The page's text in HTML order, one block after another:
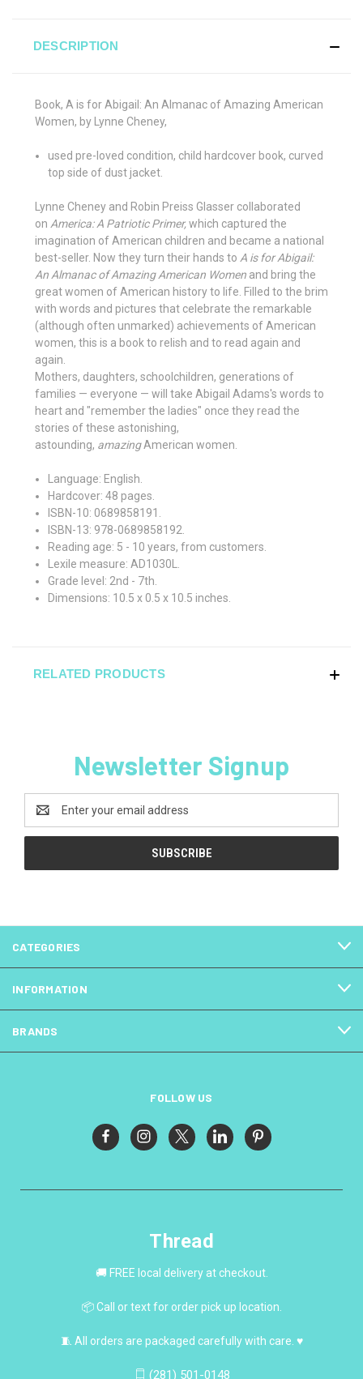
DESCRIPTION
Book, A is for Abigail: An Almanac of Amazing American
Women, by Lynne Cheney,
used pre-loved condition, child hardcover book, curved
top side of dust jacket.
Lynne Cheney and Robin Preiss Glasser collaborated
on America: A Patriotic Primer, which captured the
imagination of American children and became a national
best-seller. Now they turn their hands to A is for Abigail:
An Almanac of Amazing American Women and bring the
great women of American history to life. Filled to the brim
with words and pictures that celebrate the remarkable
(although often unmarked) achievements of American
women, this is a book to relish and to read again and
again.
Mothers, daughters, schoolchildren, generations of
families — everyone — will take Abigail Adams's words to
heart and "remember the ladies" once they read the
stories of these astonishing,
astounding, amazing American women.
Language: English.
Hardcover:48 pages.
ISBN-10: 0689858191.
ISBN-13: 978-0689858192.
Reading age: 5 - 10 years, from customers.
Lexile measure: AD1030L.
Grade level: 2nd - 7th.
Dimensions: 10.5 x 0.5 x 10.5 inches.
RELATED PRODUCTS
Newsletter Signup
Address
CATEGORIES
INFORMATION
BRANDS
FOLLOW US
Thread
🚚 FREE local delivery at checkout.
📦 Call or text for order pick up location.
🧵 All orders are packaged carefully with care. ♥
(281) 501-0148